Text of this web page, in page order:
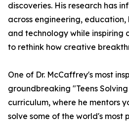
discoveries. His research has
across engineering, education,
and technology while inspiring
to rethink how creative
One of Dr. McCaffrey's most
groundbreaking "Teens
curriculum, where he mentors
solve some of the world's most